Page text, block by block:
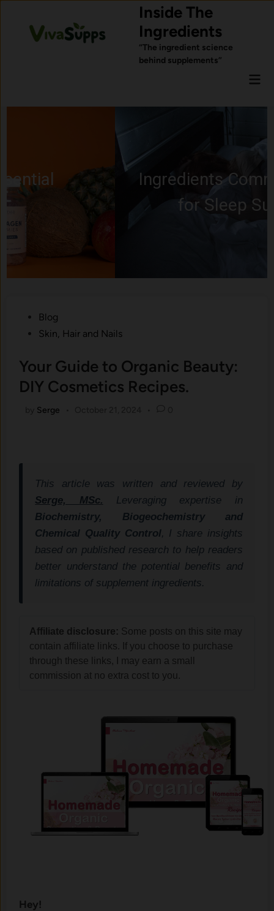
content
Inside The
Ingredients
“The ingredient science
behind supplements”
Ingredients Commonly Used
for Sleep Support
PostedBlog
Skin, Hair and Nails
Your Guide to Organic Beauty:
DIY Cosmetics Recipes.
Serge
This article was written and reviewed by
Serge, MSc.
Leveraging expertise in
Biochemistry, Biogeochemistry and
Chemical Quality Control, I share insights
based on published research to help readers
better understand the potential benefits and
limitations of supplement ingredients.
Affiliate disclosure: Some posts on this site may
contain affiliate links. If you choose to purchase
through these links, I may earn a small
commission at no extra cost to you.
Hey!